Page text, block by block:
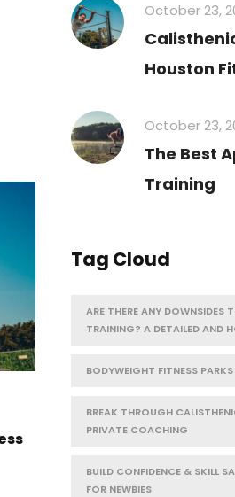
October 23,
Houston
October 23,
The Best
Training
Tag Cloud
ARE THERE ANY DOWNSIDES
TRAINING? A DETAILED AND
BODYWEIGHT FITNESS
BREAK THROUGH
PRIVATE COACHING
BUILD CONFIDENCE & SKILL
FOR NEWBIES